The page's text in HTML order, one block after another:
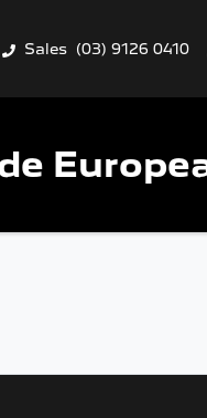
Sales (03) 9126 0410